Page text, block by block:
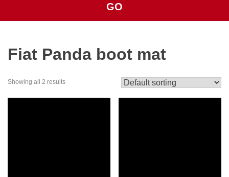
GO
Fiat Panda boot mat
Showing all 2 results